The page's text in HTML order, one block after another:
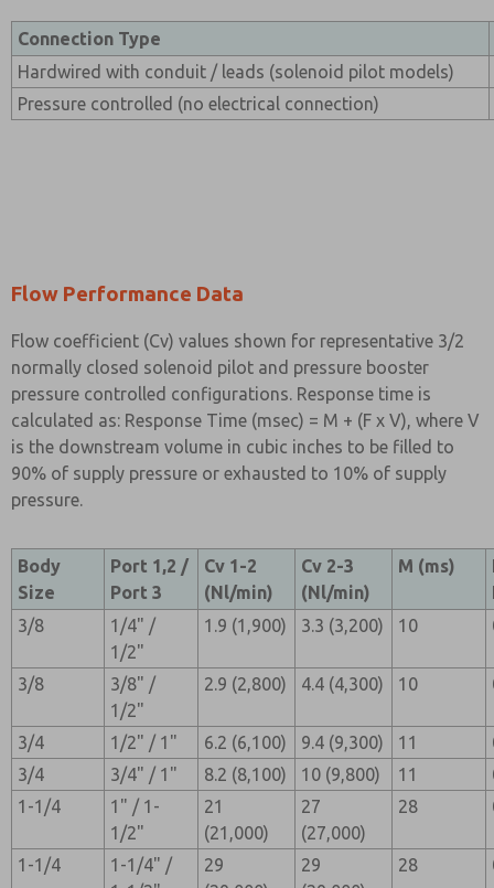
Connection Type
Hardwired with conduit / leads (solenoid pilot models)
Pressure controlled (no electrical connection)
Flow Performance Data
Flow coefficient (Cv) values shown for representative 3/2
normally closed solenoid pilot and pressure booster
pressure controlled configurations. Response time is
calculated as: Response Time (msec) = M + (F x V), where V
is the downstream volume in cubic inches to be filled to
90% of supply pressure or exhausted to 10% of supply
pressure.
Body
Size
Port 1,2 /
Port 3
Cv 1-2
(Nl/min)
Cv 2-3
(Nl/min)
M (ms)
3/8
1/4" /
1/2"
1.9 (1,900) 3.3 (3,200) 10
3/8
3/8" /
1/2"
2.9 (2,800) 4.4 (4,300) 10
3/4 1/2" / 1" 6.2 (6,100) 9.4 (9,300) 11
3/4
3/4" / 1" 8.2 (8,100) 10 (9,800) 11
1-1/4
1" / 1-
1/2"
21
(21,000)
27
(27,000)
28
1-1/4
1-1/4" /
29
29
28